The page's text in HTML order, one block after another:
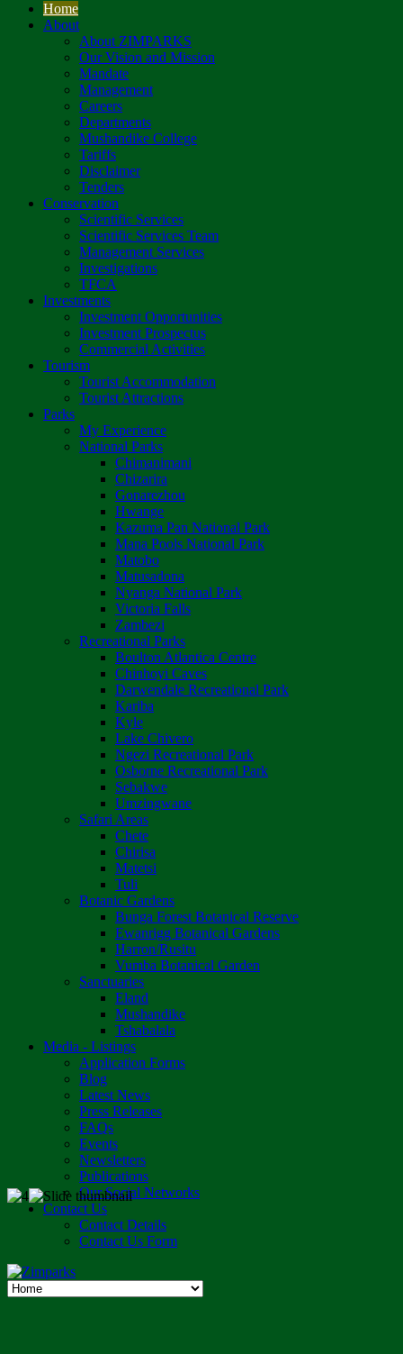
Home
About
About ZIMPARKS
Our Vision and Mission
Mandate
Management
Careers
Departments
Mushandike College
Tariffs
Disclaimer
Tenders
Conservation
Scientific Services
Scientific Services Team
Management Services
Investigations
TFCA
Investments
Investment Opportunities
Investment Prospectus
Commercial Activities
Tourism
Tourist Accommodation
Tourist Attractions
Parks
My Experience
National Parks
Chimanimani
Chizarira
Gonarezhou
Hwange
Kazuma Pan National Park
Mana Pools National Park
Matobo
Matusadona
Nyanga National Park
Victoria Falls
Zambezi
Recreational Parks
Boulton Atlantica Centre
Chinhoyi Caves
Darwendale Recreational Park
Kariba
Kyle
Lake Chivero
Ngezi Recreational Park
Osborne Recreational Park
Sebakwe
Umzingwane
Safari Areas
Chete
Chirisa
Matetsi
Tuli
Botanic Gardens
Bunga Forest Botanical Reserve
Ewanrigg Botanical Gardens
Harron/Rusitu
Vumba Botanical Garden
Sanctuaries
Eland
Mushandike
Tshabalala
Media - Listings
Application Forms
Blog
Latest News
Press Releases
FAQs
Events
Newsletters
Publications
Our Social Networks
Contact Us
Contact Details
Contact Us Form